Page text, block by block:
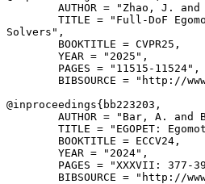
AUTHOR = "Zhao, J.
TITLE = "Full-DoF
Solvers",
        BOOKTITLE = CVPR25,
        YEAR = "2025",
        PAGES = "11515-11524",
BIBSOURCE = "http://
@inproceedings{ bb223203 ,
AUTHOR = "Bar, A. and
TITLE = "EGOPET:
        BOOKTITLE = ECCV24,
        YEAR = "2024",
PAGES = "XXXVII: 377-
BIBSOURCE = "http://